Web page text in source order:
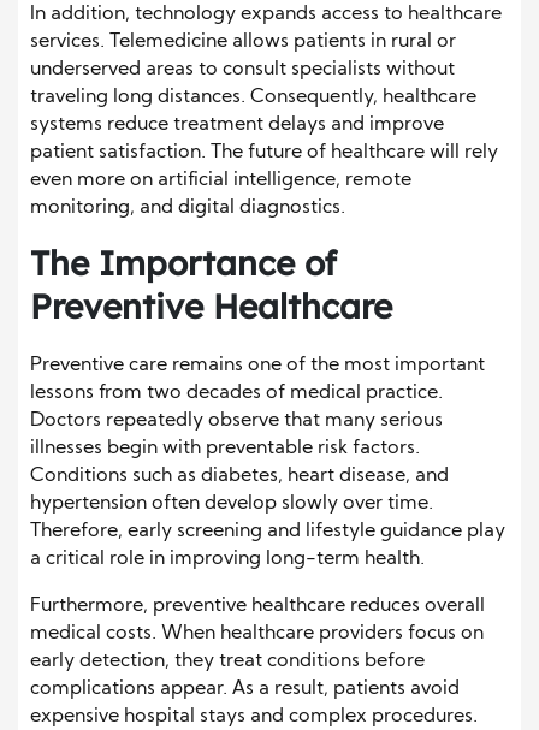
In addition, technology expands access to healthcare
services. Telemedicine allows patients in rural or
underserved areas to consult specialists without
traveling long distances. Consequently, healthcare
systems reduce treatment delays and improve
patient satisfaction. The future of healthcare will rely
even more on artificial intelligence, remote
monitoring, and digital diagnostics.
The Importance of
Preventive Healthcare
Preventive care remains one of the most important
lessons from two decades of medical practice.
Doctors repeatedly observe that many serious
illnesses begin with preventable risk factors.
Conditions such as diabetes, heart disease, and
hypertension often develop slowly over time.
Therefore, early screening and lifestyle guidance play
a critical role in improving long-term health.
Furthermore, preventive healthcare reduces overall
medical costs. When healthcare providers focus on
early detection, they treat conditions before
complications appear. As a result, patients avoid
expensive hospital stays and complex procedures.